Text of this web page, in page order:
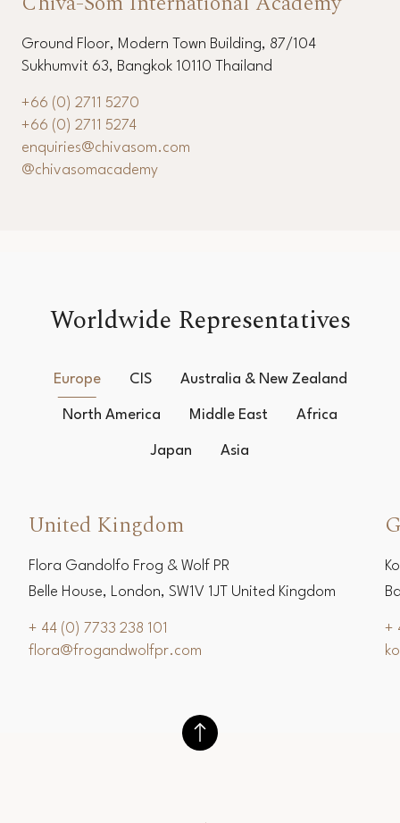
Ground Floor, Modern Town Building, 87/104
Sukhumvit 63, Bangkok 10110 Thailand
+66 (0) 2711 5270
+66 (0) 2711 5274
enquiries@chivasom.com
@chivasomacademy
Worldwide Representatives
Europe CIS Australia & New Zealand
North America Middle East Africa
Japan Asia
United Kingdom
Flora Gandolfo Frog & Wolf PR
Belle House, London, SW1V 1JT United Kingdom
+ 44 (0) 7733 238 101
flora@frogandwolfpr.com
+